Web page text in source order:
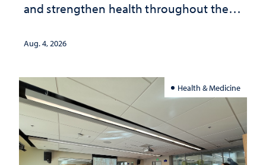
and strengthen health throughout their
Aug. 4, 2026
Health & Medicine